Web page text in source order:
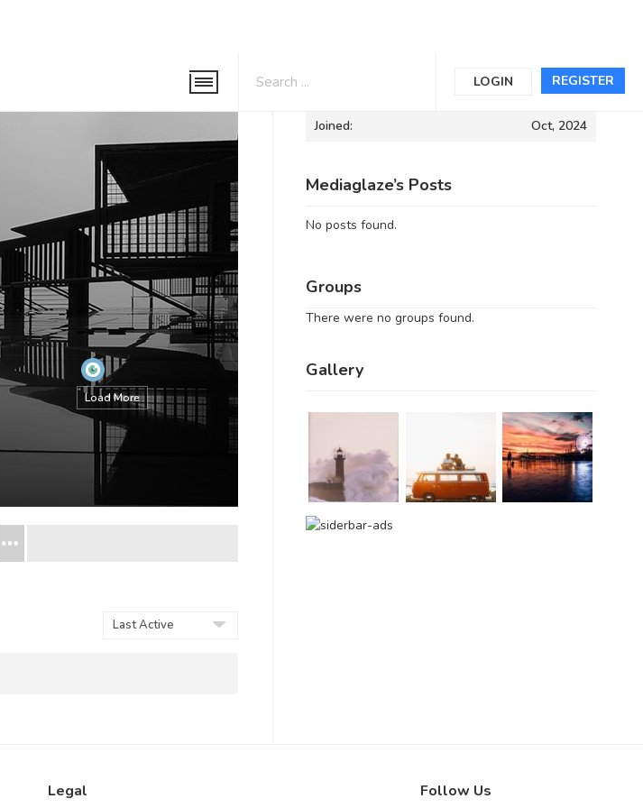
REGISTER
LOGIN
Load More
Informations
Joined: Oct, 2024
Mediaglaze’s Posts
No posts found.
Groups
There were no groups found.
Gallery
Legal Follow Us